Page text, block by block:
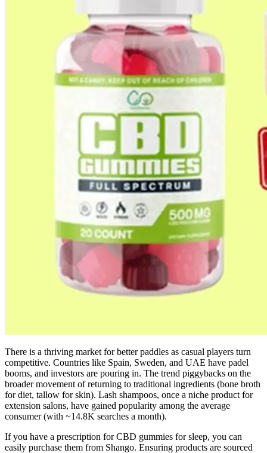
There is a thriving market for better paddles as casual players turn
competitive. Countries like Spain, Sweden, and UAE have padel
booms, and investors are pouring in. The trend piggybacks on the
broader movement of returning to traditional ingredients (bone broth
for diet, tallow for skin). Lash shampoos, once a niche product for
extension salons, have gained popularity among the average
consumer (with ~14.8K searches a month).
If you have a prescription for CBD gummies for sleep, you can
easily purchase them from Shango. Ensuring products are sourced